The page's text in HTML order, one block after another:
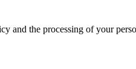
and the processing of your